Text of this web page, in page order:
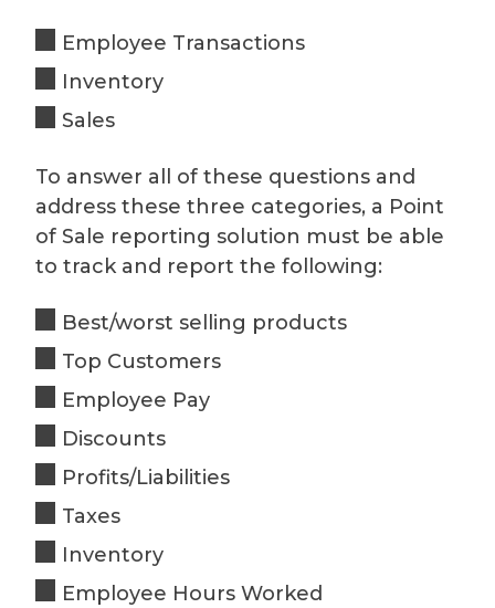
Employee Transactions
Inventory
Sales
To answer all of these questions and
address these three categories, a Point
of Sale reporting solution must be able
to track and report the following:
Best/worst selling products
Top Customers
Employee Pay
Discounts
Profits/Liabilities
Taxes
Inventory
Employee Hours Worked